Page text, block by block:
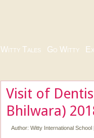
Witty Tales Go Witty
Visit of
Bhilwara)
Author: Witty International School